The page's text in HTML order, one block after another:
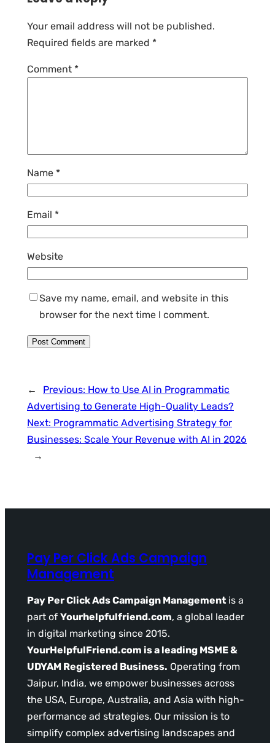
Your email address will not be published.
Required fields are marked *
Comment *
Name *
Email *
Website
Save my name, email, and website in this
browser for the next time I comment.
← Previous: How to Use AI in Programmatic
Advertising to Generate High-Quality Leads?
Next: Programmatic Advertising Strategy for
Businesses: Scale Your Revenue with AI in 2026
→
Pay Per Click Ads Campaign
Management
Pay Per Click Ads Campaign Management is a
part of Yourhelpfulfriend.com, a global leader
in digital marketing since 2015.
YourHelpfulFriend.com is a leading MSME &
UDYAM Registered Business. Operating from
Jaipur, India, we empower businesses across
the USA, Europe, Australia, and Asia with high-
performance ad strategies. Our mission is to
simplify complex advertising landscapes and